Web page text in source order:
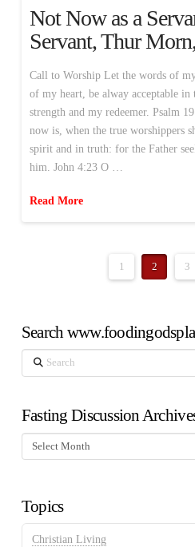
Not Now as a
Servant, Thur
Call to Worship Let the words of
of my heart, be alway acceptable
strength and my redeemer. Psalm
now is, when the true worshippers
spirit and in truth: for the Father
him. John 4:23 O …
Read More
1 2 3
Search
Search
Fasting Discussion
Fasting
Discussion
Topics
Christian Living